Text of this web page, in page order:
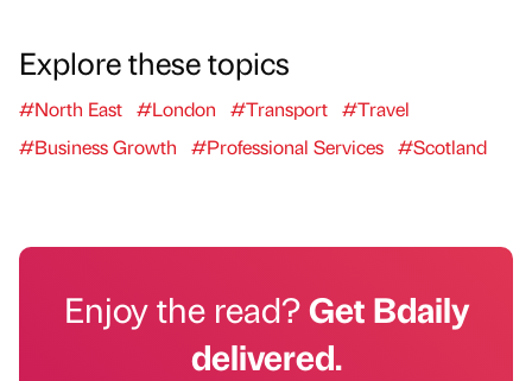
Explore these topics
#North East #London #Transport #Travel
#Business Growth
#Professional Services #Scotland
Enjoy the read?Get Bdaily
delivered.